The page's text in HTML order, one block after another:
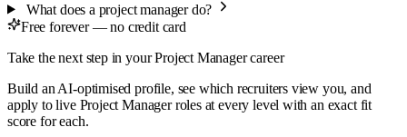
What does a project manager do?
Free forever — no credit card
Take the next step in your Project Manager career
Build an AI-optimised profile, see which recruiters view you, and
apply to live Project Manager roles at every level with an exact fit
score for each.